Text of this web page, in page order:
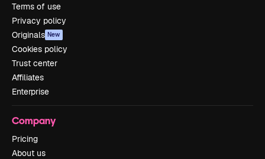
Terms of use
Privacy policy
Originals New
Cookies policy
Trust center
Affiliates
Enterprise
Company
Pricing
About us